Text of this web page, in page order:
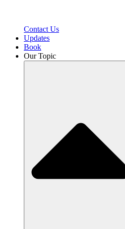
Contact Us
Updates
Book
Our Topic